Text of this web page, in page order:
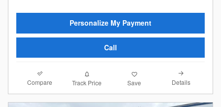
Personalize My Payment
Call
Compare Track Price Save Details